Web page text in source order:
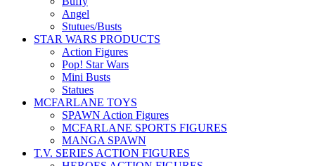
Angel
Stutues/Busts
STAR WARS PRODUCTS
Action Figures
Pop! Star Wars
Mini Busts
Statues
MCFARLANE TOYS
SPAWN Action Figures
MCFARLANE SPORTS FIGURES
MANGA SPAWN
T.V. SERIES ACTION FIGURES